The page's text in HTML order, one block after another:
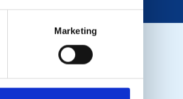
Marketing